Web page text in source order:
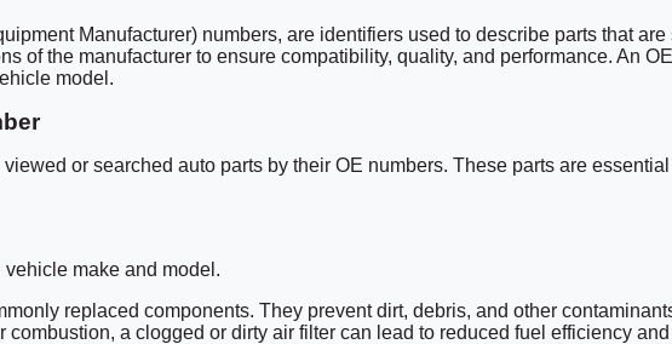
Manufacturer) numbers, are identifiers used to describe parts that
of the manufacturer to ensure compatibility, quality, and performance. An
model.
or searched auto parts by their OE numbers. These parts are
make and model.
replaced components. They prevent dirt, debris, and other
a clogged or dirty air filter can lead to reduced fuel efficiency